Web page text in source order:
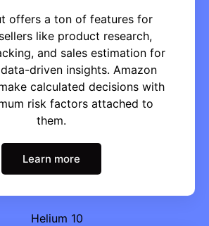
offers a ton of features for
like product research,
and sales estimation for
driven insights. Amazon
calculated decisions with
risk factors attached to
them.
Learn more